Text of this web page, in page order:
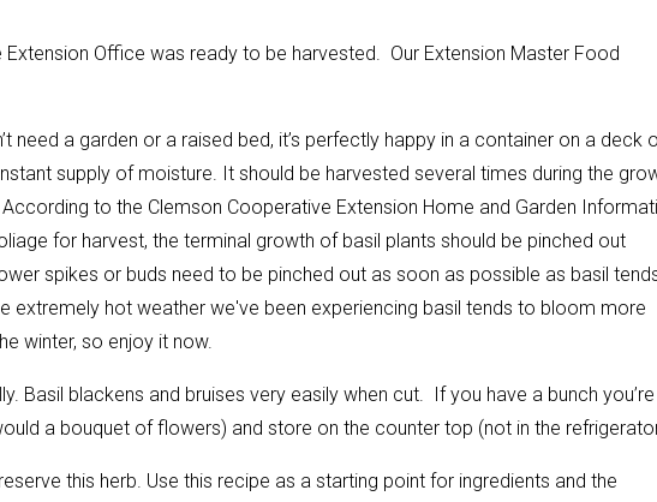
Office was ready to be harvested. Our Extension Master Food
need a garden or a raised bed, it’s perfectly happy in a container on a deck
supply of moisture. It should be harvested several times during the
to the Clemson Cooperative Extension Home and Garden
for harvest, the terminal growth of basil plants should be pinched out
spikes or buds need to be pinched out as soon as possible as basil
hot weather we've been experiencing basil tends to bloom more
winter, so enjoy it now.
Basil blackens and bruises very easily when cut. If you have a bunch you’re
a bouquet of flowers) and store on the counter top (not in the
this herb. Use this recipe as a starting point for ingredients and the